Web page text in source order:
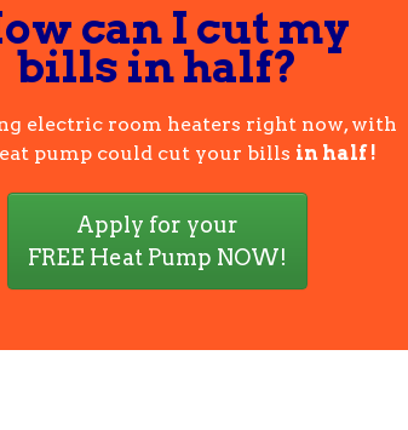
can I cut my
bills in half?
electric room heaters right now, with
pump could cut your bills in half !
Apply for your
FREE Heat Pump NOW!